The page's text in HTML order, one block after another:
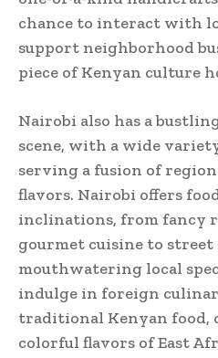
chance to interact with
support neighborhood
piece of Kenyan culture
Nairobi also has a
scene, with a wide
serving a fusion of
flavors. Nairobi offers
inclinations, from fancy
gourmet cuisine to
mouthwatering local
indulge in foreign
traditional Kenyan food,
colorful flavors of East